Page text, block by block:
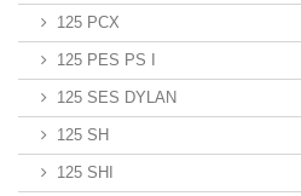
125 PCX
125 PES PS I
125 SES DYLAN
125 SH
125 SHI